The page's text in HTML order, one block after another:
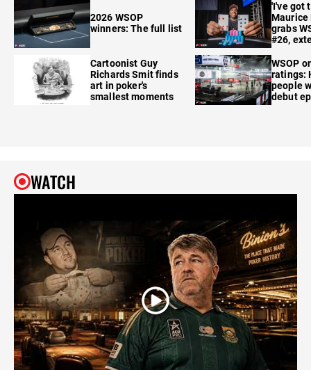
2026 WSOP
winners: The full list
Cartoonist Guy
Richards Smit finds
art in poker's
smallest moments
'I've got
Maurice
grabs
#26,
WSOP
ratings:
people
debut
WATCH